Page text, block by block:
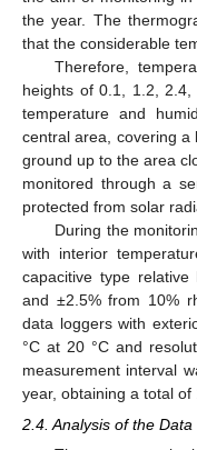
the year. The
that the considerable
Therefore,
heights of 0.1, 1.2,
temperature and
central area, covering
ground up to the area
monitored through a
protected from solar
During the
with interior
capacitive type
and ±2.5% from 10%
data loggers with
°C at 20 °C and
measurement interval
year, obtaining a total of
2.4. Analysis of the Data